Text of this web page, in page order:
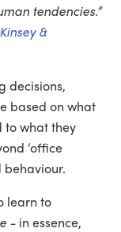
tendencies.”
&
decisions,
based on what
to what they
‘office
behaviour.
learn to
- in essence,